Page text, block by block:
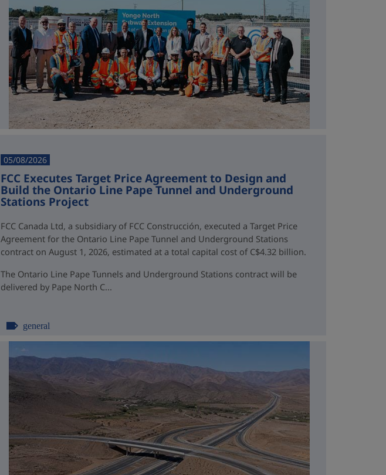
05/08/2026
FCC Executes Target Price Agreement to Design and
Build the Ontario Line Pape Tunnel and Underground
Stations Project
FCC Canada Ltd, a subsidiary of FCC Construcción, executed a Target Price
Agreement for the Ontario Line Pape Tunnel and Underground Stations
contract on August 1, 2026, estimated at a total capital cost of C$4.32 billion.
The Ontario Line Pape Tunnels and Underground Stations contract will be
delivered by Pape North C...
general